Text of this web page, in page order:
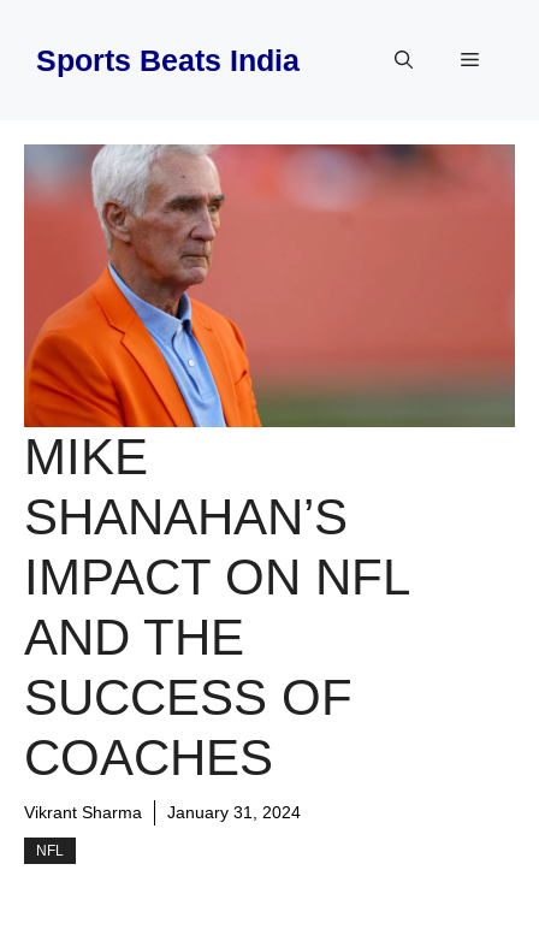
contentSports Beats India Menu
MIKE
SHANAHAN’S
IMPACT ON NFL
AND THE
SUCCESS OF
COACHES
Vikrant Sharma January 31, 2024
NFL